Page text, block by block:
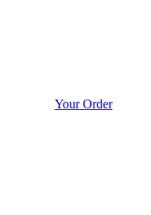
Your Order